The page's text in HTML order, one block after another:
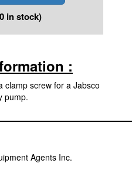
in stock)
:
clamp screw for a Jabsco
pump.
Agents Inc.